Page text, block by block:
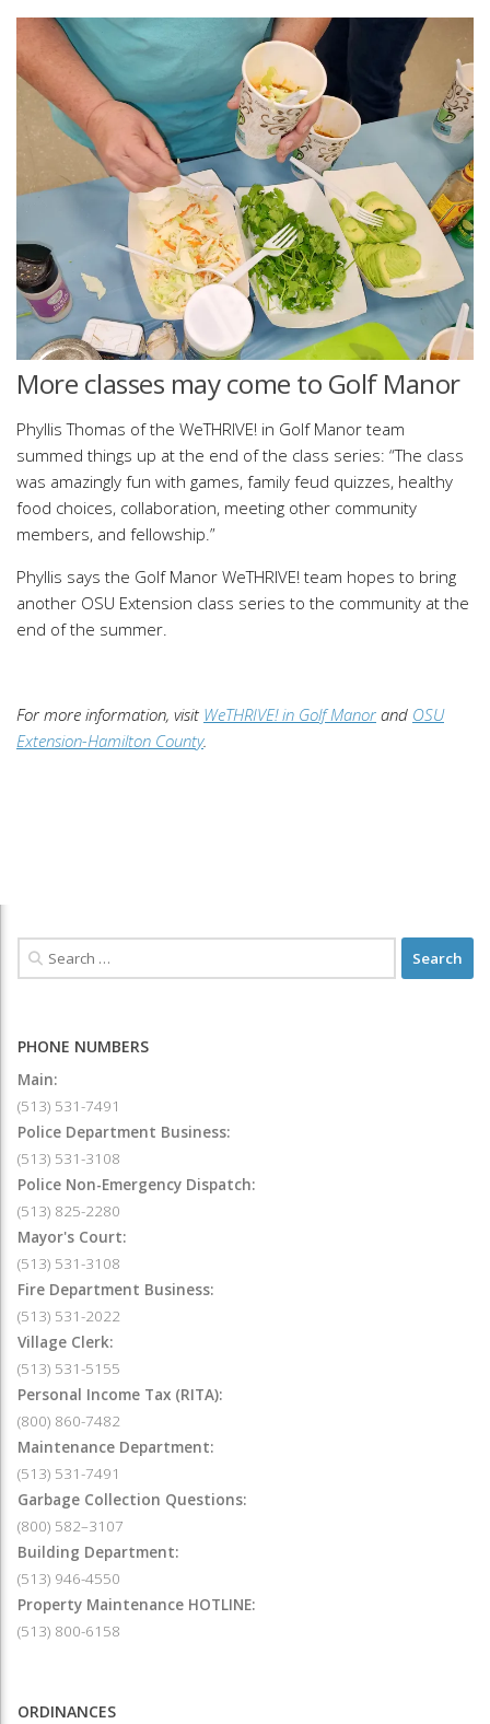
More classes may come to Golf Manor
Phyllis Thomas of the WeTHRIVE! in Golf Manor team
summed things up at the end of the class series: “The class
was amazingly fun with games, family feud quizzes, healthy
food choices, collaboration, meeting other community
members, and fellowship.”
Phyllis says the Golf Manor WeTHRIVE! team hopes to bring
another OSU Extension class series to the community at the
end of the summer.
For more information, visit WeTHRIVE! in Golf Manor and OSU
Extension-Hamilton County.
PHONE NUMBERS
Main:
(513) 531-7491
Police Department Business:
(513) 531-3108
Police Non-Emergency Dispatch:
(513) 825-2280
Mayor's Court:
(513) 531-3108
Fire Department Business:
(513) 531-2022
Village Clerk:
(513) 531-5155
Personal Income Tax (RITA):
(800) 860-7482
Maintenance Department:
(513) 531-7491
Garbage Collection Questions:
(800) 582–3107
Building Department:
(513) 946-4550
Property Maintenance HOTLINE:
(513) 800-6158
ORDINANCES